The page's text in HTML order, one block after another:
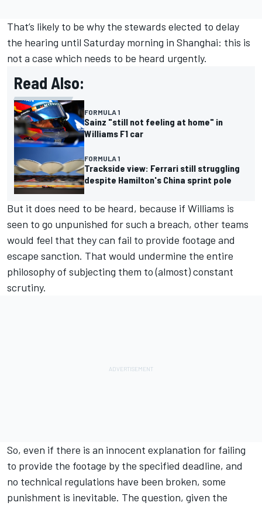
That’s likely to be why the stewards elected to delay
the hearing until Saturday morning in Shanghai: this is
not a case which needs to be heard urgently.
Read Also:
FORMULA 1
Sainz "still not feeling at home" in
Williams F1 car
FORMULA 1
Trackside view: Ferrari still struggling
despite Hamilton's China sprint pole
But it does need to be heard, because if Williams is
seen to go unpunished for such a breach, other teams
would feel that they can fail to provide footage and
escape sanction. That would undermine the entire
philosophy of subjecting them to (almost) constant
scrutiny.
So, even if there is an innocent explanation for failing
to provide the footage by the specified deadline, and
no technical regulations have been broken, some
punishment is inevitable. The question, given the